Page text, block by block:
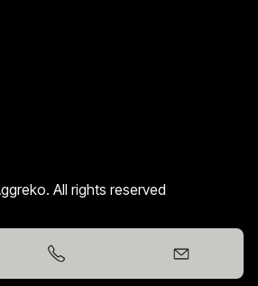
All rights reserved